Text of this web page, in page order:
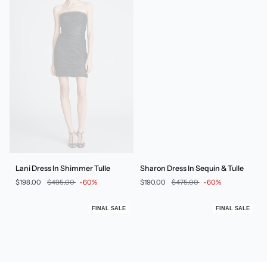
In
Lani Dress In Shimmer Tulle
$198.00 $495.00 -60%
In
Sharon Dress In Sequin & Tulle
$190.00 $475.00 -60%
FINAL SALE FINAL SALE